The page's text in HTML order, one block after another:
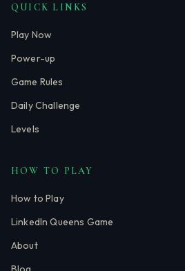
QUICK LINKS
Play Now
Power-up
Game Rules
Daily Challenge
Levels
HOW TO PLAY
How to Play
LinkedIn Queens Game
About